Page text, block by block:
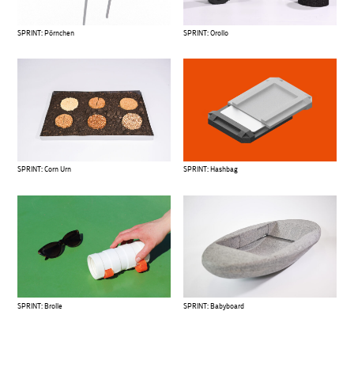
SPRINT: Pörnchen SPRINT: Orollo
SPRINT: Corn Urn SPRINT: Hashbag
SPRINT: Brolle SPRINT: Babyboard